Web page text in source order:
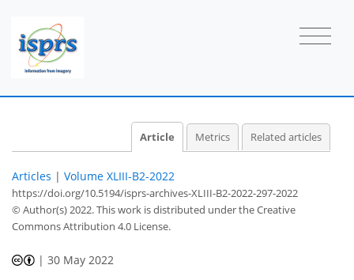
Article Metrics Related articles
Articles | Volume XLIII-B2-2022
https://doi.org/10.5194/isprs-archives-XLIII-B2-2022-297-2022
© Author(s) 2022. This work is distributed underthe Creative
Commons Attribution 4.0 License.
|30 May 2022